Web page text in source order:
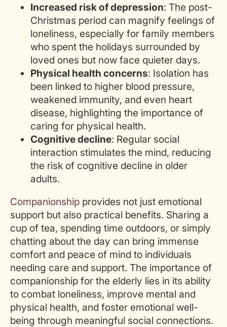
Increased risk of depression: The post-
Christmas period can magnify feelings of
loneliness, especially for family members
who spent the holidays surrounded by
loved ones but now face quieter days.
Physical health concerns: Isolation has
been linked to higher blood pressure,
weakened immunity, and even heart
disease, highlighting the importance of
caring for physical health.
Cognitive decline: Regular social
interaction stimulates the mind, reducing
the risk of cognitive decline in older
adults.
Companionship provides not just emotional
support but also practical benefits. Sharing a
cup of tea, spending time outdoors, or simply
chatting about the day can bring immense
comfort and peace of mind to individuals
needing care and support. The importance of
companionship for the elderly lies in its ability
to combat loneliness, improve mental and
physical health, and foster emotional well-
being through meaningful social connections.